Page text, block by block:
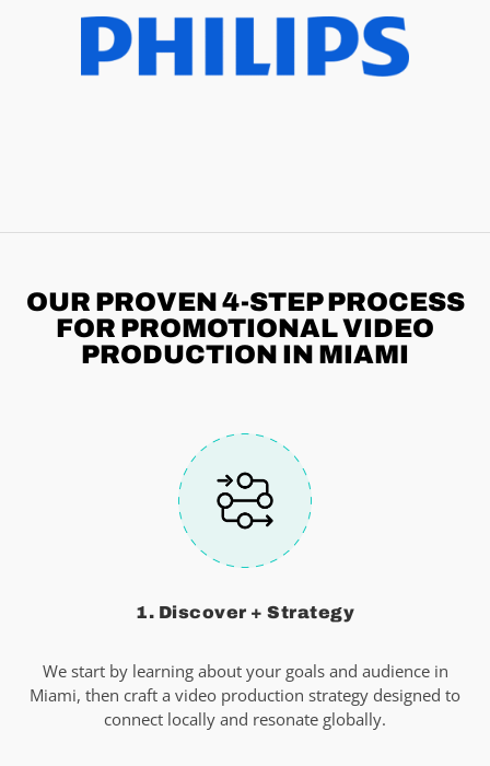
OUR PROVEN 4-STEPPROCESS
FOR PROMOTIONAL VIDEO
PRODUCTION IN MIAMI
1. Discover + Strategy
We start by learning about your goals and audience in
Miami, then craft a video production strategy designed to
connect locally and resonate globally.